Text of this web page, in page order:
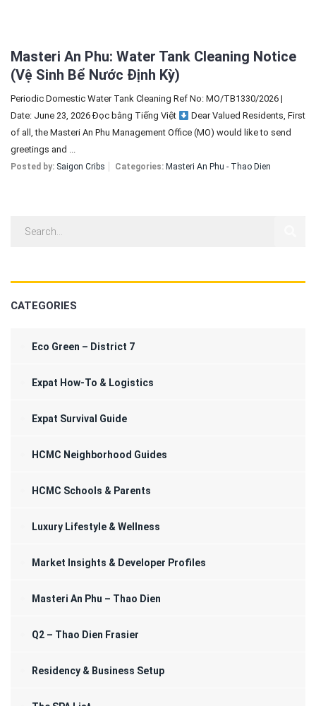
Masteri An Phu: Water Tank Cleaning Notice
(Vệ Sinh Bể Nước Định Kỳ)
Periodic Domestic Water Tank Cleaning Ref No: MO/TB1330/2026 |
Date: June 23, 2026 Đọc bằng Tiếng Việt
Dear Valued Residents, First
of all, the Masteri An Phu Management Office (MO) would like to send
greetings and ...
Posted by: Saigon Cribs Categories: Masteri An Phu - Thao Dien
CATEGORIES
Eco Green – District 7
Expat How-To & Logistics
Expat Survival Guide
HCMC Neighborhood Guides
HCMC Schools & Parents
Luxury Lifestyle & Wellness
Market Insights & Developer Profiles
Masteri An Phu – Thao Dien
Q2 – Thao Dien Frasier
Residency & Business Setup